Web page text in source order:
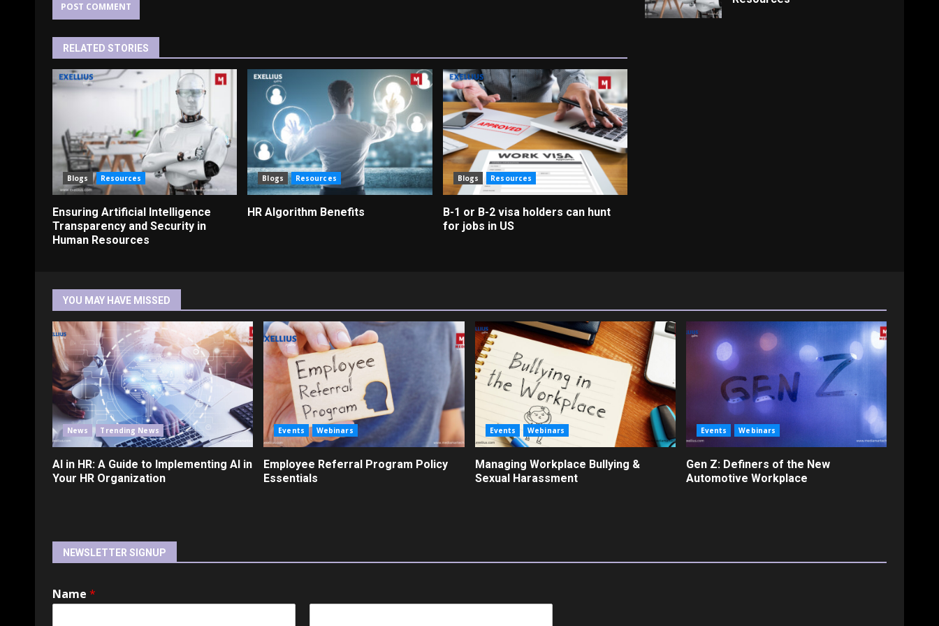
RELATED STORIES
Blogs Resources
Ensuring Artificial Intelligence
Transparency and Security in
Human Resources
Blogs Resources
HR Algorithm Benefits
Blogs Resources
B-1 or B-2 visa holders can hunt
for jobs in US
YOU MAY HAVE MISSED
News Trending News
AI in HR: A Guide to Implementing AI in
Your HR Organization
Events Webinars
Employee Referral Program Policy
Essentials
Events Webinars
Managing Workplace Bullying &
Sexual Harassment
Events Webinars
Gen Z: Definers of the New
Automotive Workplace
NEWSLETTER SIGNUP
Name *